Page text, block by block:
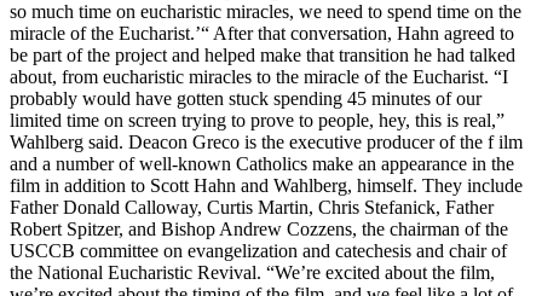
so much time on eucharistic miracles, we need to spend time on the
miracle of the Eucharist.’“ After that conversation, Hahn agreed to
be part of the project and helped make that transition he had talked
about, from eucharistic miracles to the miracle of the Eucharist. “I
probably would have gotten stuck spending 45 minutes of our
limited time on screen trying to prove to people, hey, this is real,”
Wahlberg said. Deacon Greco is the executive producer of the f ilm
and a number of well-known Catholics make an appearance in the
film in addition to Scott Hahn and Wahlberg, himself. They include
Father Donald Calloway, Curtis Martin, Chris Stefanick, Father
Robert Spitzer, and Bishop Andrew Cozzens, the chairman of the
USCCB committee on evangelization and catechesis and chair of
the National Eucharistic Revival. “We’re excited about the film,